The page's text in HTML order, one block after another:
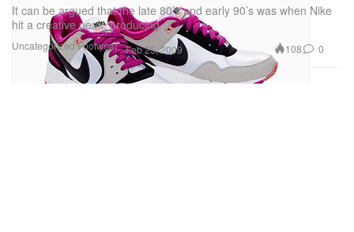
UncategorizedFootwear
It can be argued that the late 80’s and early 90’s was when Nike
hit a creative peak, producing
Feb 25, 2009 108 0